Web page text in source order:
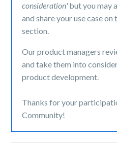
consideration' but you may
and share your use case
section.
Our product managers
and take them into
product development.
Thanks for your
Community!